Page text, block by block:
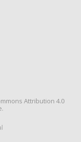
Attribution 4.0
.